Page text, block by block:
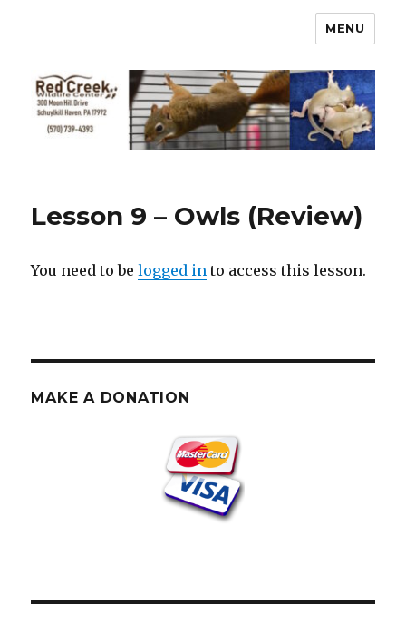
MENU
Lesson 9 – Owls (Review)
You need to belogged in to access this lesson.
MAKE A DONATION